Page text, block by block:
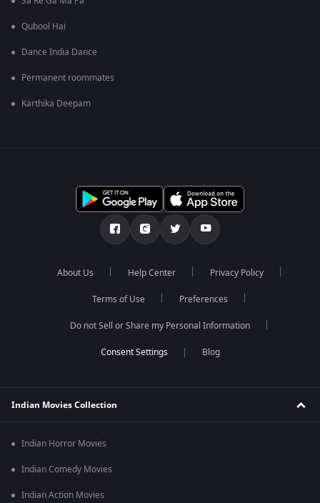
Qubool Hai
Dance India Dance
Permanent roommates
Karthika Deepam
About Us Help Center Privacy Policy
Terms of Use Preferences
Do not Sell or Share my Personal Information
Blog
Indian Movies Collection
Indian Horror Movies
Indian Comedy Movies
Indian Action Movies